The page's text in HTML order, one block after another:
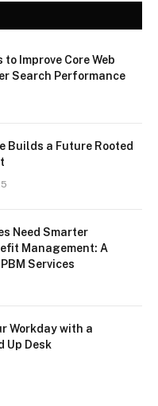
Improve Core Web
Search Performance
Builds a Future Rooted
Need Smarter
Management: A
Services
Workday with a
Up Desk